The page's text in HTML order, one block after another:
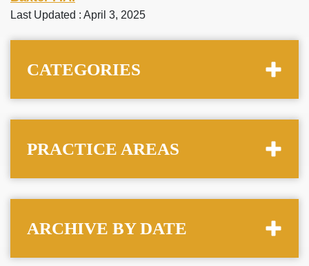
Last Updated : April 3, 2025
CATEGORIES
PRACTICE AREAS
ARCHIVE BY DATE